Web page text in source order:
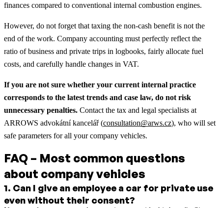
finances compared to conventional internal combustion engines.
However, do not forget that taxing the non-cash benefit is not the
end of the work. Company accounting must perfectly reflect the
ratio of business and private trips in logbooks, fairly allocate fuel
costs, and carefully handle changes in VAT.
If you are not sure whether your current internal practice
corresponds to the latest trends and case law, do not risk
unnecessary penalties. Contact the tax and legal specialists at
ARROWS advokátní kancelář (consultation@arws.cz), who will set
safe parameters for all your company vehicles.
FAQ – Most common questions
about company vehicles
1. Can I give an employee a car for private use
even without their consent?